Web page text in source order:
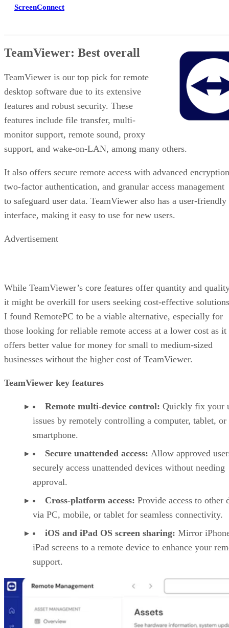
ScreenConnect
TeamViewer: Best overall
TeamViewer is our top pick for remote
desktop software due to its extensive
features and robust security. These
features include file transfer, multi-
monitor support, remote sound, proxy
support, and wake-on-LAN, among many others.
It also offers secure remote access with advanced
two-factor authentication, and granular access management
to safeguard user data. TeamViewer also has a user-friendly
interface, making it easy to use for new users.
Advertisement
While TeamViewer’s core features offer quantity and
it might be overkill for users seeking cost-effective
I found RemotePC to be a viable alternative, especially for
those looking for reliable remote access at a lower cost as it
offers better value for money for small to medium-sized
businesses without the higher cost of TeamViewer.
TeamViewer key features
Remote multi-device control: Quickly fix your
issues by remotely controlling a computer, tablet, or
smartphone.
Secure unattended access: Allow approved
securely access unattended devices without needing
approval.
Cross-platform access: Provide access to other
via PC, mobile, or tablet for seamless connectivity.
iOS and iPad OS screen sharing: Mirror
iPad screens to a remote device to enhance your
support.